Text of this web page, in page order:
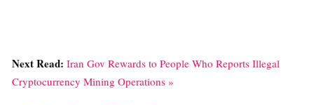
Next Read: Iran Gov Rewards to People Who Reports Illegal
Cryptocurrency Mining Operations »